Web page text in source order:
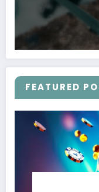
FEATURED